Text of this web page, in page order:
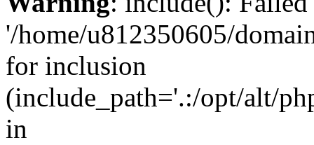
'/home/u812350605/
for inclusion
(include_path='.:/opt/alt/
in